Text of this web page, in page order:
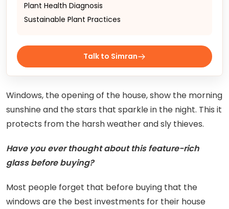
Plant Health Diagnosis
Sustainable Plant Practices
Talk to Simran
Windows, the opening of the house, show the morning
sunshine and the stars that sparkle in the night. This it
protects from the harsh weather and sly thieves.
Have you ever thought about this feature-rich
glass before buying?
Most people forget that before buying that the
windows are the best investments for their house